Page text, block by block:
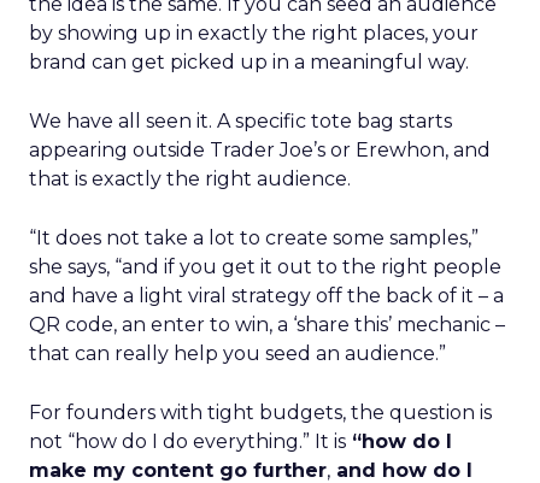
by showing up in exactly the right places, your
brand can get picked up in a meaningful way.
We have all seen it. A specific tote bag starts
appearing outside Trader Joe’s or Erewhon, and
that is exactly the right audience.
“It does not take a lot to create some samples,”
she says, “and if you get it out to the right people
and have a light viral strategy off the back of it – a
QR code, an enter to win, a ‘share this’ mechanic –
that can really help you seed an audience.”
For founders with tight budgets, the question is
not “how do I do everything.” It is “how do I
make my content go further, and how do I